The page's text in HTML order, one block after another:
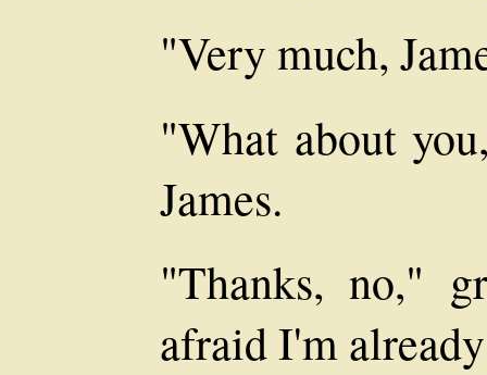
"Very much,
"What about
James.
"Thanks, no,"
afraid I'm